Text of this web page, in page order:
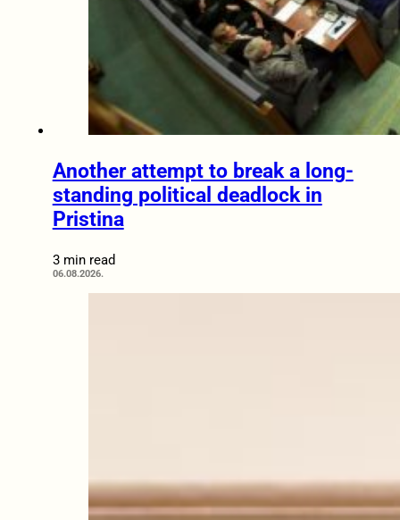
Another attempt to break a long-
standing political deadlock in
Pristina
3 min read
06.08.2026.